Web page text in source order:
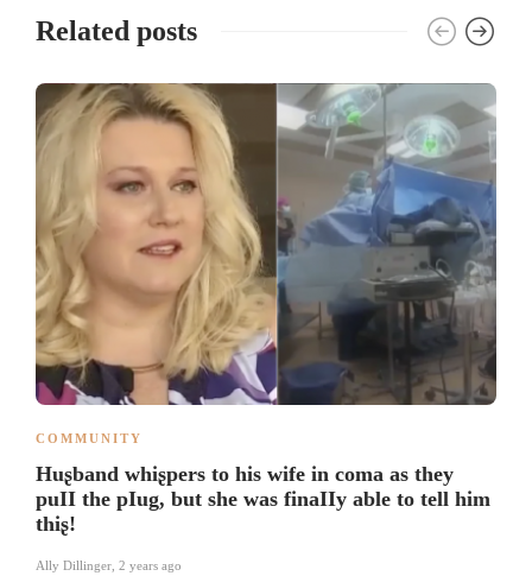
Related posts
COMMUNITY
Huʂband whiʂpers to his wife in coma as they
puII the pIug, but she was finaIIy able to tell him
thiʂ!
Ally Dillinger 2 years ago